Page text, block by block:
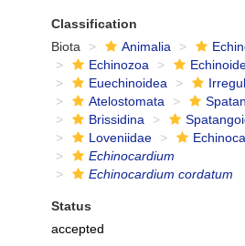
Classification
Biota
Animalia
Echinozoa
Euechinoidea
Atelostomata
Brissidina
Loveniidae
Echinocardium
Echinocardium cordatum
Status
accepted